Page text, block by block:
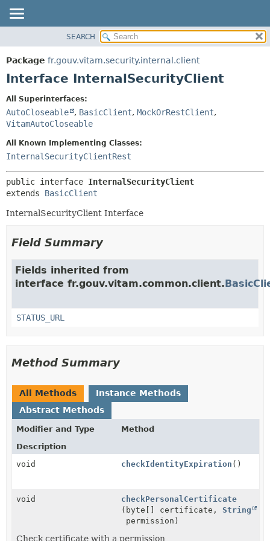
PACKAGE
CLASS
DEPRECATED
INDEX
HELP
CONSTR
METHOD
SEARCH
Package fr.gouv.vitam.security.internal.client
Interface InternalSecurityClient
All Superinterfaces:
AutoCloseable , BasicClient, MockOrRestClient,
VitamAutoCloseable
All Known Implementing Classes:
InternalSecurityClientRest
public interface InternalSecurityClient
extends BasicClient
InternalSecurityClient Interface
Field Summary
Fields inherited from
interface fr.gouv.vitam.common.client.
STATUS_URL
Method Summary
All Methods
Instance Methods
Abstract Methods
Modifier and Type
Method
Description
void
checkIdentityExpiration ()
void
checkPersonalCertificate
(byte[] certificate,String
permission)
Check certificate with a permission